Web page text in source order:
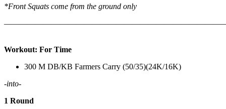
*Front Squats come from the ground only
Workout: For Time
300 M DB/KB Farmers Carry (50/35)(24K/16K)
-into-
1 Round